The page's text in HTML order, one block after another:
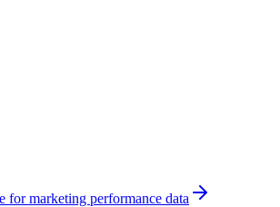
for marketing performance data